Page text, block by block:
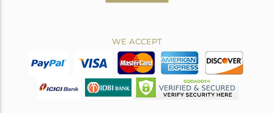
WE ACCEPT